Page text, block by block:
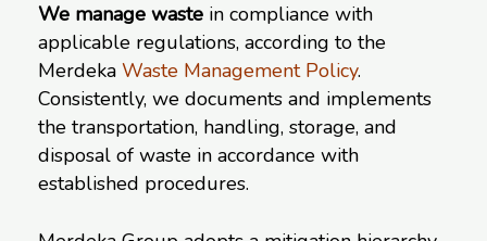
We manage waste in compliance with
applicable regulations, according to the
Merdeka Waste Management Policy.
Consistently, we documents and implements
the transportation, handling, storage, and
disposal of waste in accordance with
established procedures.